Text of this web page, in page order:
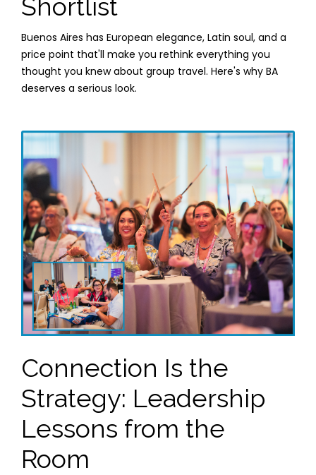
Shortlist
Buenos Aires has European elegance, Latin soul, and a
price point that'll make you rethink everything you
thought you knew about group travel. Here's why BA
deserves a serious look.
Connection Is the
Strategy: Leadership
Lessons from the
Room